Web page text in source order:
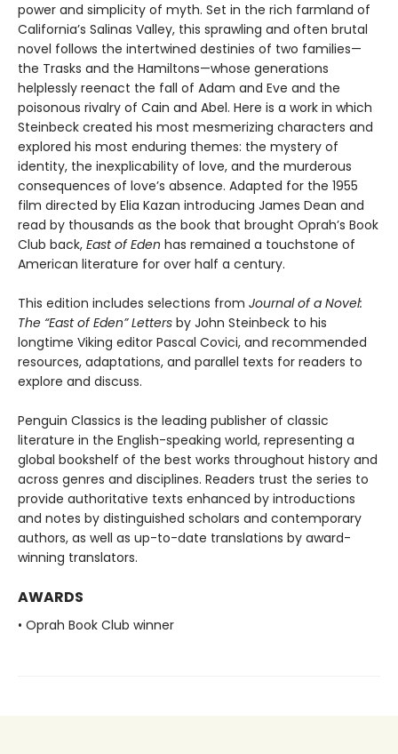
power and simplicity of myth. Set in the rich farmland of
California’s Salinas Valley, this sprawling and often brutal
novel follows the intertwined destinies of two families—
the Trasks and the Hamiltons—whose generations
helplessly reenact the fall of Adam and Eve and the
poisonous rivalry of Cain and Abel. Here is a work in which
Steinbeck created his most mesmerizing characters and
explored his most enduring themes: the mystery of
identity, the inexplicability of love, and the murderous
consequences of love’s absence. Adapted for the 1955
film directed by Elia Kazan introducing James Dean and
read by thousands as the book that brought Oprah’s Book
Club back, East of Eden has remained a touchstone of
American literature for over half a century.
This edition includes selections from Journal of a Novel:
The “East of Eden” Letters by John Steinbeck to his
longtime Viking editor Pascal Covici, and recommended
resources, adaptations, and parallel texts for readers to
explore and discuss.
Penguin Classics is the leading publisher of classic
literature in the English-speaking world, representing a
global bookshelf of the best works throughout history and
across genres and disciplines. Readers trust the series to
provide authoritative texts enhanced by introductions
and notes by distinguished scholars and contemporary
authors, as well as up-to-date translations by award-
winning translators.
AWARDS
• Oprah Book Club winner